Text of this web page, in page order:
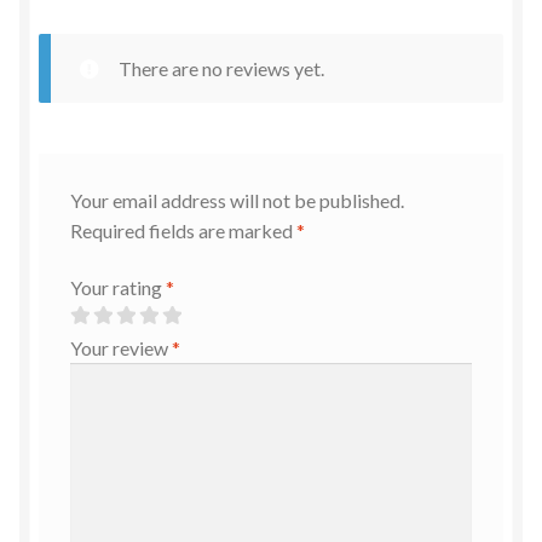
There are no reviews yet.
Your email address will not be published.
Required fields are marked *
Your rating*
Your review*